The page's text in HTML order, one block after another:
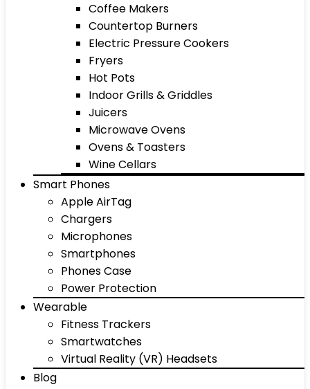
Coffee Makers
Countertop Burners
Electric Pressure Cookers
Fryers
Hot Pots
Indoor Grills & Griddles
Juicers
Microwave Ovens
Ovens & Toasters
Wine Cellars
Smart Phones
Apple AirTag
Chargers
Microphones
Smartphones
Phones Case
Power Protection
Wearable
Fitness Trackers
Smartwatches
Virtual Reality (VR) Headsets
Blog